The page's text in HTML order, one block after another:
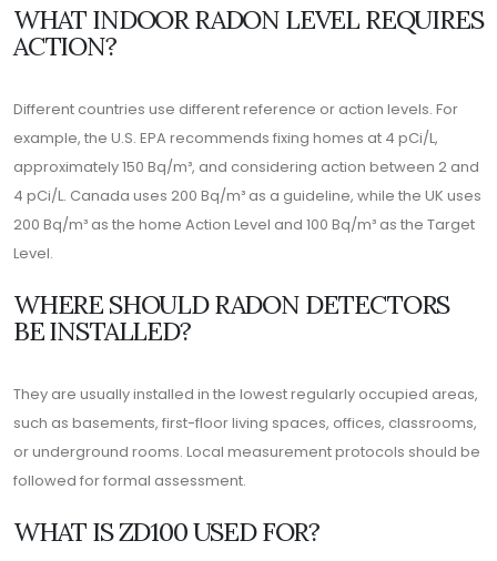
WHAT INDOOR RADON LEVEL REQUIRES
ACTION?
Different countries use different reference or action levels. For
example, the U.S. EPA recommends fixing homes at 4 pCi/L,
approximately 150 Bq/m³, and considering action between 2 and
4 pCi/L. Canada uses 200 Bq/m³ as a guideline, while the UK uses
200 Bq/m³ as the home Action Level and 100 Bq/m³ as the Target
Level.
WHERE SHOULD RADON DETECTORS
BE INSTALLED?
They are usually installed in the lowest regularly occupied areas,
such as basements, first-floor living spaces, offices, classrooms,
or underground rooms. Local measurement protocols should be
followed for formal assessment.
WHAT IS ZD100 USED FOR?